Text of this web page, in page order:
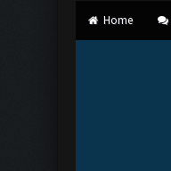
Home